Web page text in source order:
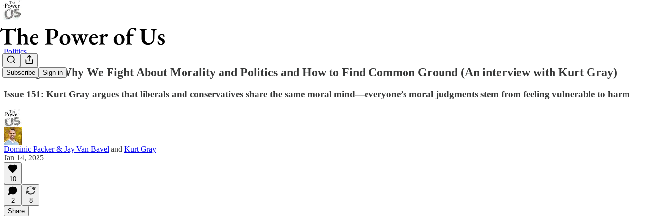
Subscribe Sign in
Politics
Outraged: Why We Fight About Morality and Politics and How to Find Common Ground (An interview with Kurt Gray)
Issue 151: Kurt Gray argues that liberals and conservatives share the same moral mind—everyone’s moral judgments stem from feeling vulnerable to harm
Dominic Packer & Jay Van Bavel and Kurt Gray
Jan 14, 2025
10
2
8
Share